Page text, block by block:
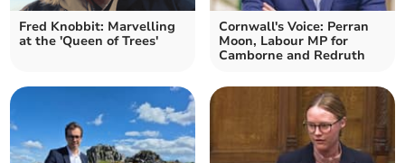
Fred Knobbit: Marvelling
at the 'Queen of Trees'
Cornwall's Voice: Perran
Moon, Labour MP for
Camborne and Redruth